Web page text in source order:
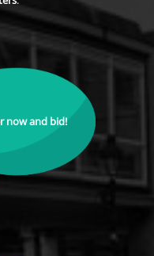
now and bid!